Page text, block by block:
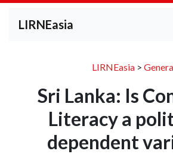
LIRNEasia
LIRNEasia>
Sri Lanka: Is
Literacy a
dependent